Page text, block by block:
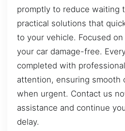
promptly to reduce waiting
practical solutions that
to your vehicle. Focused
your car damage-free.
completed with
attention, ensuring smooth
when urgent. Contact us
assistance and continue
delay.